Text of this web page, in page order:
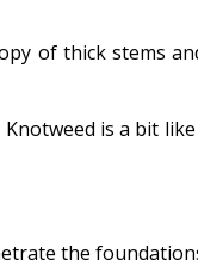
of thick stems
is a bit
the